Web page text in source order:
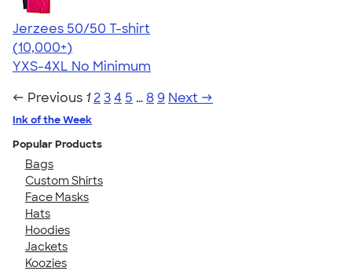
Jerzees 50/50 T-shirt
4.60
20596
(10,000+)
YXS-4XL No Minimum
← Previous 1 234 5 …8 9 Next →
Ink of the Week
Popular Products
Bags
Custom Shirts
Face Masks
Hats
Hoodies
Jackets
Koozies